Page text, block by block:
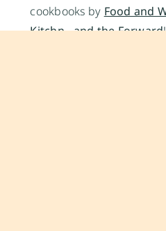
cookbooks by Food and
Kitchn, andthe Forward